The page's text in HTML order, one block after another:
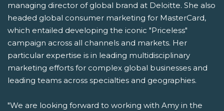
managing director of global brand at Deloitte. She also
headed global consumer marketing for MasterCard,
which entailed developing the iconic "Priceless"
campaign across all channels and markets. Her
particular expertise is in leading multidisciplinary
marketing efforts for complex global businesses and
leading teams across specialties and geographies.
"We are looking forward to working with Amy in the